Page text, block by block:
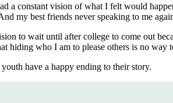
a constant vision of what I felt would
my best friends never speaking to me
to wait until after college to come out
hiding who I am to please others is no way
have a happy ending to their story.